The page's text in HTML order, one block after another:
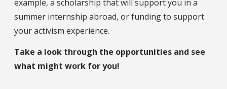
example, a scholarship that will support you in a
summer internship abroad, or funding to support
your activism experience.
Take a look through the opportunities and see
what might work for you!